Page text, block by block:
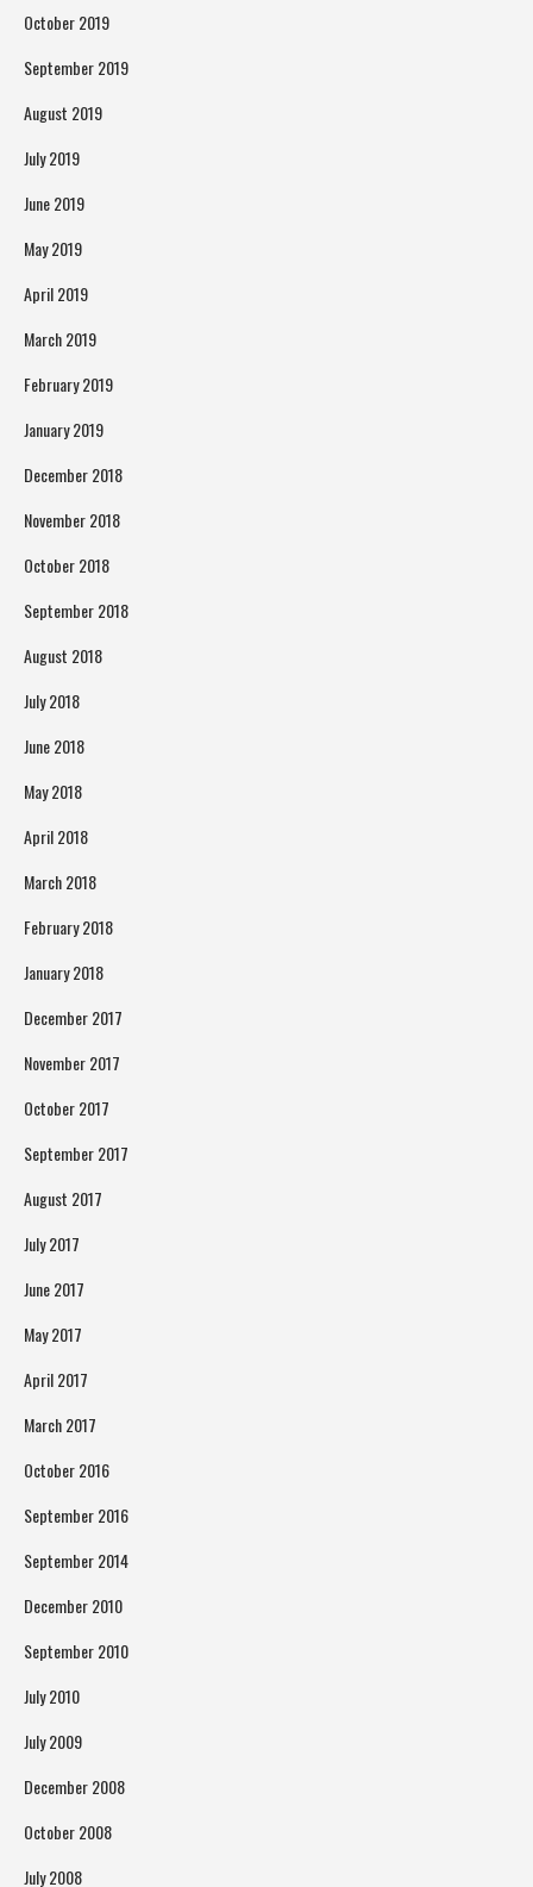
October 2019
September 2019
August 2019
July 2019
June 2019
May 2019
April 2019
March 2019
February 2019
January 2019
December 2018
November 2018
October 2018
September 2018
August 2018
July 2018
June 2018
May 2018
April 2018
March 2018
February 2018
January 2018
December 2017
November 2017
October 2017
September 2017
August 2017
July 2017
June 2017
May 2017
April 2017
March 2017
October 2016
September 2016
September 2014
December 2010
September 2010
July 2010
July 2009
December 2008
October 2008
July 2008